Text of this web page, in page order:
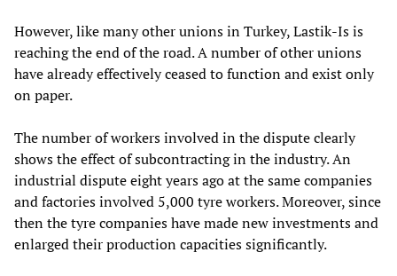
However, like many other unions in Turkey, Lastik-Is is
reaching the end of the road. A number of other unions
have already effectively ceased to function and exist only
on paper.
The number of workers involved in the dispute clearly
shows the effect of subcontracting in the industry. An
industrial dispute eight years ago at the same companies
and factories involved 5,000 tyre workers. Moreover, since
then the tyre companies have made new investments and
enlarged their production capacities significantly.